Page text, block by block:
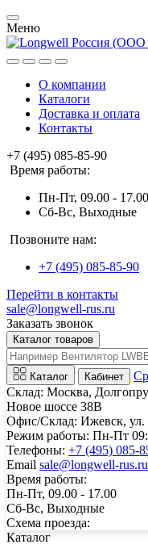
Меню
О компании
Каталоги
Доставка и оплата
Контакты
+7 (495) 085-85-90
Время работы:
Пн-Пт, 09.00 - 17.00
Сб-Вс, Выходные
Позвоните нам:
+7 (495) 085-85-90
Перейти в контакты
sale@longwell-rus.ru
Заказать звонок
Каталог товаров
Каталог Кабинет
Склад: Москва,
Новое шоссе 38В
Офис/Склад: Ижевск, ул.
Режим работы: Пн-Пт
Телефоны: +7 (495) 085-
Email sale@longwell-rus.ru
Время работы:
Пн-Пт, 09.00 - 17.00
Сб-Вс, Выходные
Схема проезда:
Каталог